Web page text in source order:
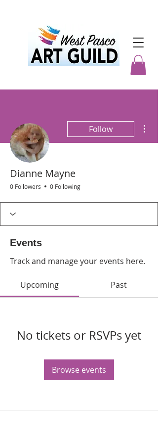
Follow
Dianne Mayne
0 Followers 0 Following
Events
Track and manage your events here.
Upcoming Past
No tickets or RSVPs yet
Browse events